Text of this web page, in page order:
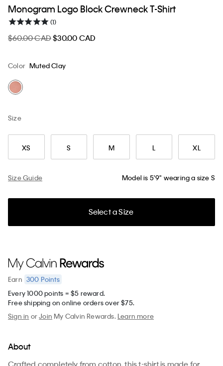
Monogram Logo Block Crewneck T-Shirt
(1)
$60.00 CAD$30.00 CAD
Color Muted Clay
Size
XS S M L XL
Size Guide Model is 5'9" wearing a size S
Select a Size
Earn 300 Points
Every 1000 points = $5 reward.
Free shipping on online orders over $75.
Sign in orJoin My Calvin Rewards.Learn more
About
Crafted completely from cotton, this t-shirt is made for